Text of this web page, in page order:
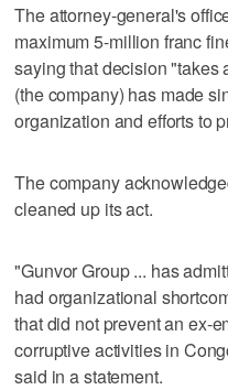
The attorney-general's
maximum 5-million franc
saying that decision "takes
(the company) has made
organization and efforts to
The company
cleaned up its act.
"Gunvor Group ... has
had organizational
that did not prevent an ex-
corruptive activities in
said in a statement.